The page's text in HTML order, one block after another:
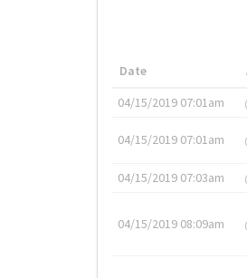
Date
04/15/2019 07:01am
04/15/2019 07:01am
04/15/2019 07:03am
04/15/2019 08:09am